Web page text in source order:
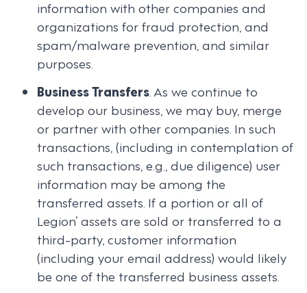
information with other companies and
organizations for fraud protection, and
spam/malware prevention, and similar
purposes.
Business Transfers . As we continue to
develop our business, we may buy, merge
or partner with other companies. In such
transactions, (including in contemplation of
such transactions, e.g., due diligence) user
information may be among the
transferred assets. If a portion or all of
Legion’ assets are sold or transferred to a
third-party, customer information
(including your email address) would likely
be one of the transferred business assets.